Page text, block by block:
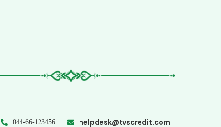
044-66-123456 helpdesk@tvscredit.com